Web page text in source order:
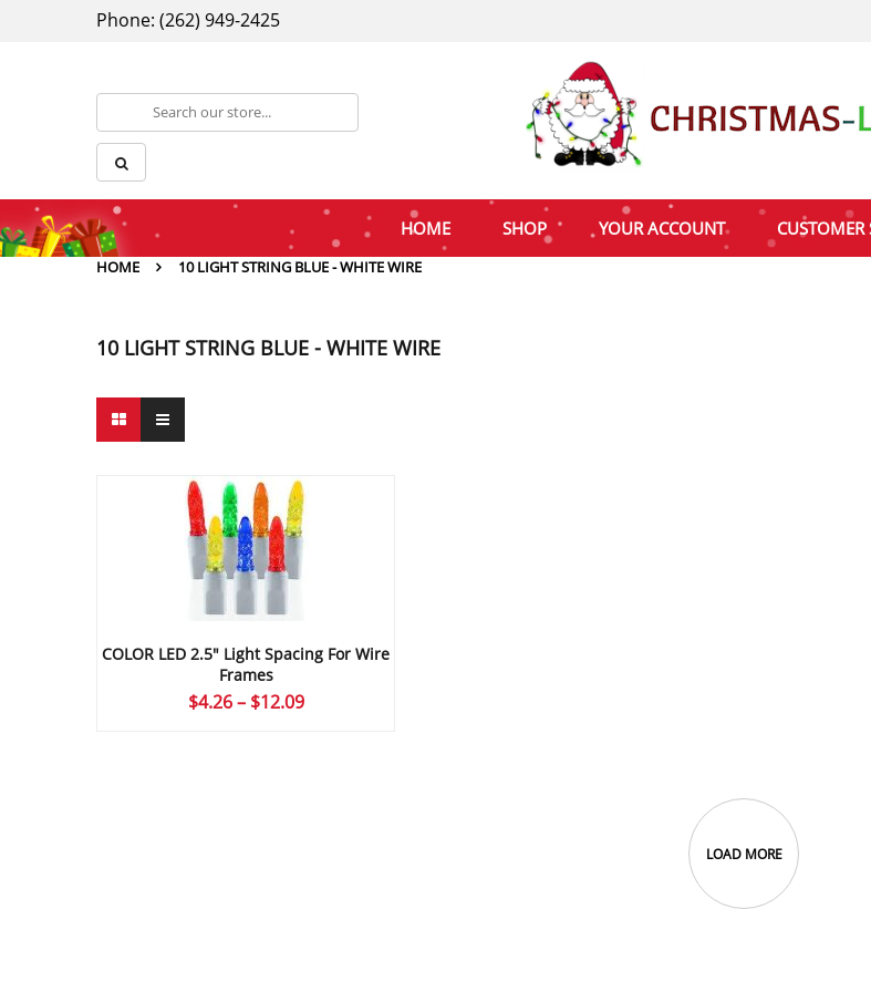
Phone: (262) 949-2425
HOME SHOP YOUR ACCOUNT CUSTOMER
HOME 10 LIGHT STRING BLUE - WHITE WIRE
10 LIGHT STRING BLUE - WHITE WIRE
COLOR LED 2.5″ Light Spacing For Wire
Frames
$4.26 – $12.09Price